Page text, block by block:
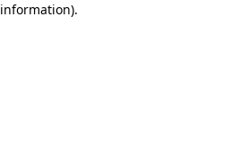
information).